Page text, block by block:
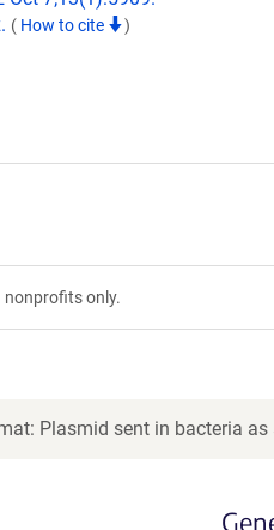
( How to cite )
nonprofits only.
Plasmid sent in bacteria as